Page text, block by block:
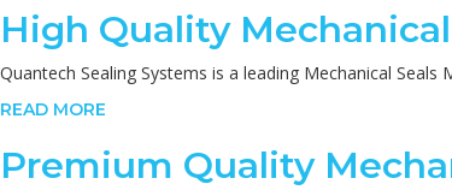
High Quality
Quantech Sealing Systems is a leading Mechanical Seals
READ MORE
Premium Quality